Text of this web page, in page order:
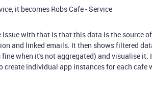
it becomes Robs Cafe - Service
issue with that is that this data is the source
and linked emails. It then shows filtered
when it's not aggregated) and visualise it.
create individual app instances for each cafe